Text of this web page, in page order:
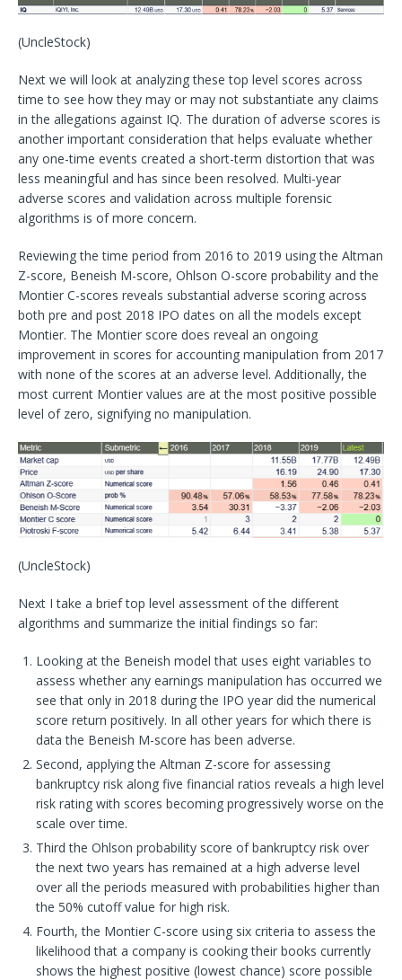
(UncleStock)
Next we will look at analyzing these top level scores across
time to see how they may or may not substantiate any claims
in the allegations against IQ. The duration of adverse scores is
another important consideration that helps evaluate whether
any one-time events created a short-term distortion that was
less meaningful and has since been resolved. Multi-year
adverse scores and validation across multiple forensic
algorithms is of more concern.
Reviewing the time period from 2016 to 2019 using the Altman
Z-score, Beneish M-score, Ohlson O-score probability and the
Montier C-scores reveals substantial adverse scoring across
both pre and post 2018 IPO dates on all the models except
Montier. The Montier score does reveal an ongoing
improvement in scores for accounting manipulation from 2017
with none of the scores at an adverse level. Additionally, the
most current Montier values are at the most positive possible
level of zero, signifying no manipulation.
(UncleStock)
Next I take a brief top level assessment of the different
algorithms and summarize the initial findings so far:
Looking at the Beneish model that uses eight variables to
assess whether any earnings manipulation has occurred we
see that only in 2018 during the IPO year did the numerical
score return positively. In all other years for which there is
data the Beneish M-score has been adverse.
Second, applying the Altman Z-score for assessing
bankruptcy risk along five financial ratios reveals a high level
risk rating with scores becoming progressively worse on the
scale over time.
Third the Ohlson probability score of bankruptcy risk over
the next two years has remained at a high adverse level
over all the periods measured with probabilities higher than
the 50% cutoff value for high risk.
Fourth, the Montier C-score using six criteria to assess the
likelihood that a company is cooking their books currently
shows the highest positive (lowest chance) score possible